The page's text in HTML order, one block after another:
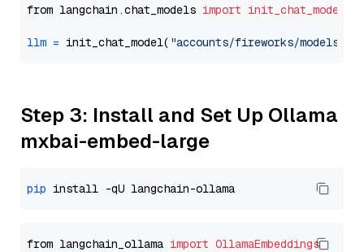
from langchain.chat_models import init_chat_model
llm = init_chat_model( "accounts/fireworks/models/
Step 3: Install and Set Up Ollama
mxbai-embed-large
pip
from langchain_ollama import OllamaEmbeddings